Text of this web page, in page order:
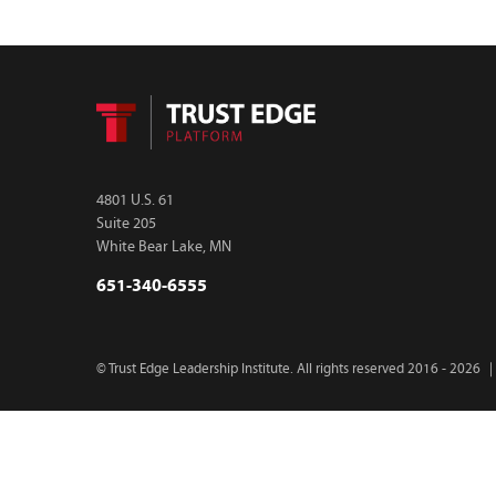
4801 U.S. 61
Suite 205
White Bear Lake, MN
651-340-6555
© Trust Edge Leadership Institute. All rights reserved 2016 - 2026 |